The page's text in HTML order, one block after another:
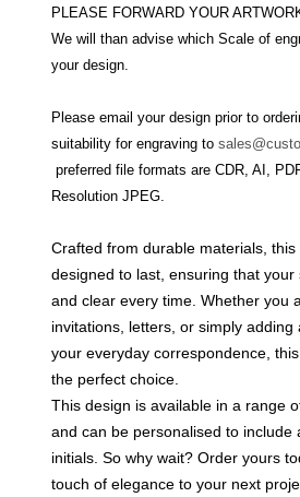
PLEASE FORWARD YOUR
We will than advise which Scale of
your design.
Please email your design prior to
suitability for engraving to
preferred file formats are CDR, AI,
Resolution JPEG.
Crafted from durable materials,
designed to last, ensuring that your
and clear every time. Whether you
invitations, letters, or simply adding
your everyday correspondence,
the perfect choice.
This design is available in a range
and can be personalised to include
initials. So why wait? Order yours
touch of elegance to your next